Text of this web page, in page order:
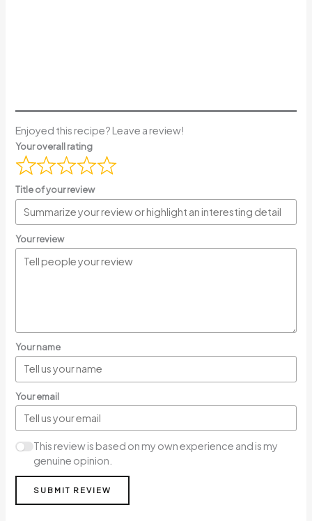
Enjoyed this recipe? Leave a review!
Your overall rating
Title of your review
Your review
Your name
Your email
This review is based on my own experience and is my
genuine opinion.
SUBMIT REVIEW